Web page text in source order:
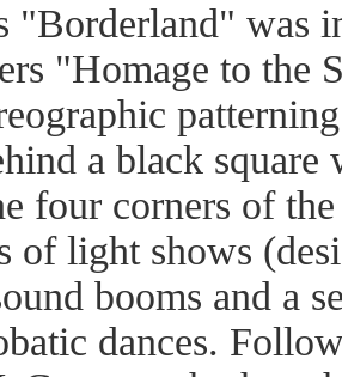
"Borderland" was
"Homage to the
a black square
four corners of
of light shows
booms and a
dances.